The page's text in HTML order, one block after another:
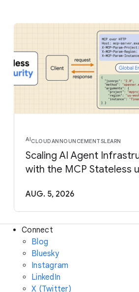
AICLOUDANNOUNCEMENTSLEARN
Scaling AI Agent
with the MCP Stateless
AUG. 5, 2026
Connect
Blog
Bluesky
Instagram
LinkedIn
X (Twitter)